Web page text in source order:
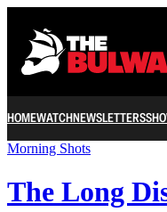
HOMEWATCHNEWSLETTERS
Morning Shots
The Long